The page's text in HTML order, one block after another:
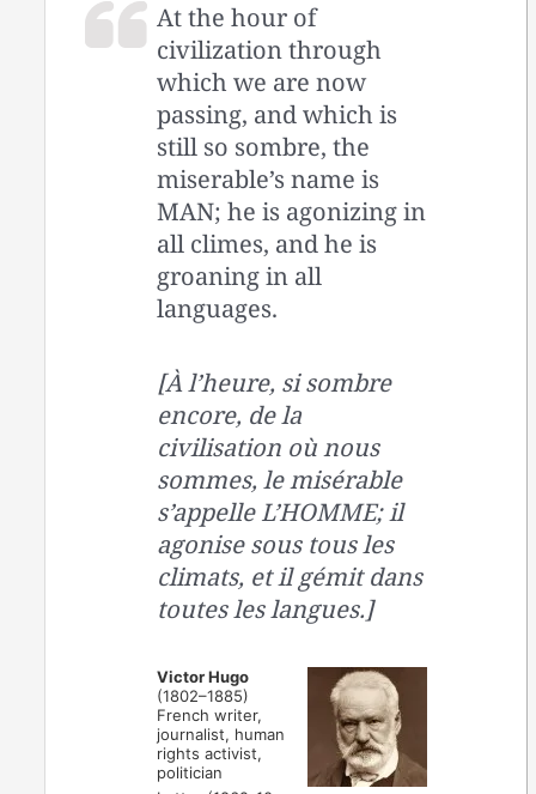
At the hour of
civilization through
which we are now
passing, and which is
still so sombre, the
miserable’s name is
MAN; he is agonizing in
all climes, and he is
groaning in all
languages.
[À l’heure, si sombre
encore, de la
civilisation où nous
sommes, le misérable
s’appelle L’HOMME; il
agonise sous tous les
climats, et il gémit dans
toutes les langues.]
Victor Hugo
(1802–1885)
French writer,
journalist, human
rights activist,
politician